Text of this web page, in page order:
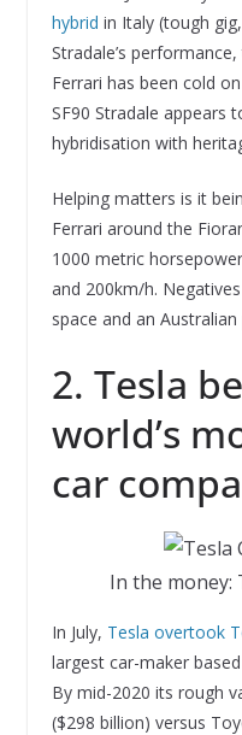
hybrid in Italy (tough
Stradale’s
Ferrari has been cold
SF90 Stradale appears
hybridisation with
Helping matters is it
Ferrari around the
1000 metric
and 200km/h.
space and an
2. Tesla
world’s
car
In the money:
In July, Tesla overtook
largest car-maker
By mid-2020 its rough
($298 billion) versus